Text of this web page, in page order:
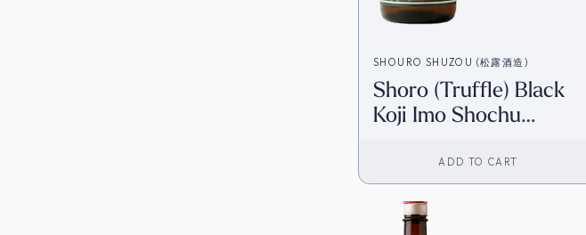
SHOURO SHUZOU (松露酒造)
Shoro (Truffle) Black
Koji Imo Shochu
ADD TO CART